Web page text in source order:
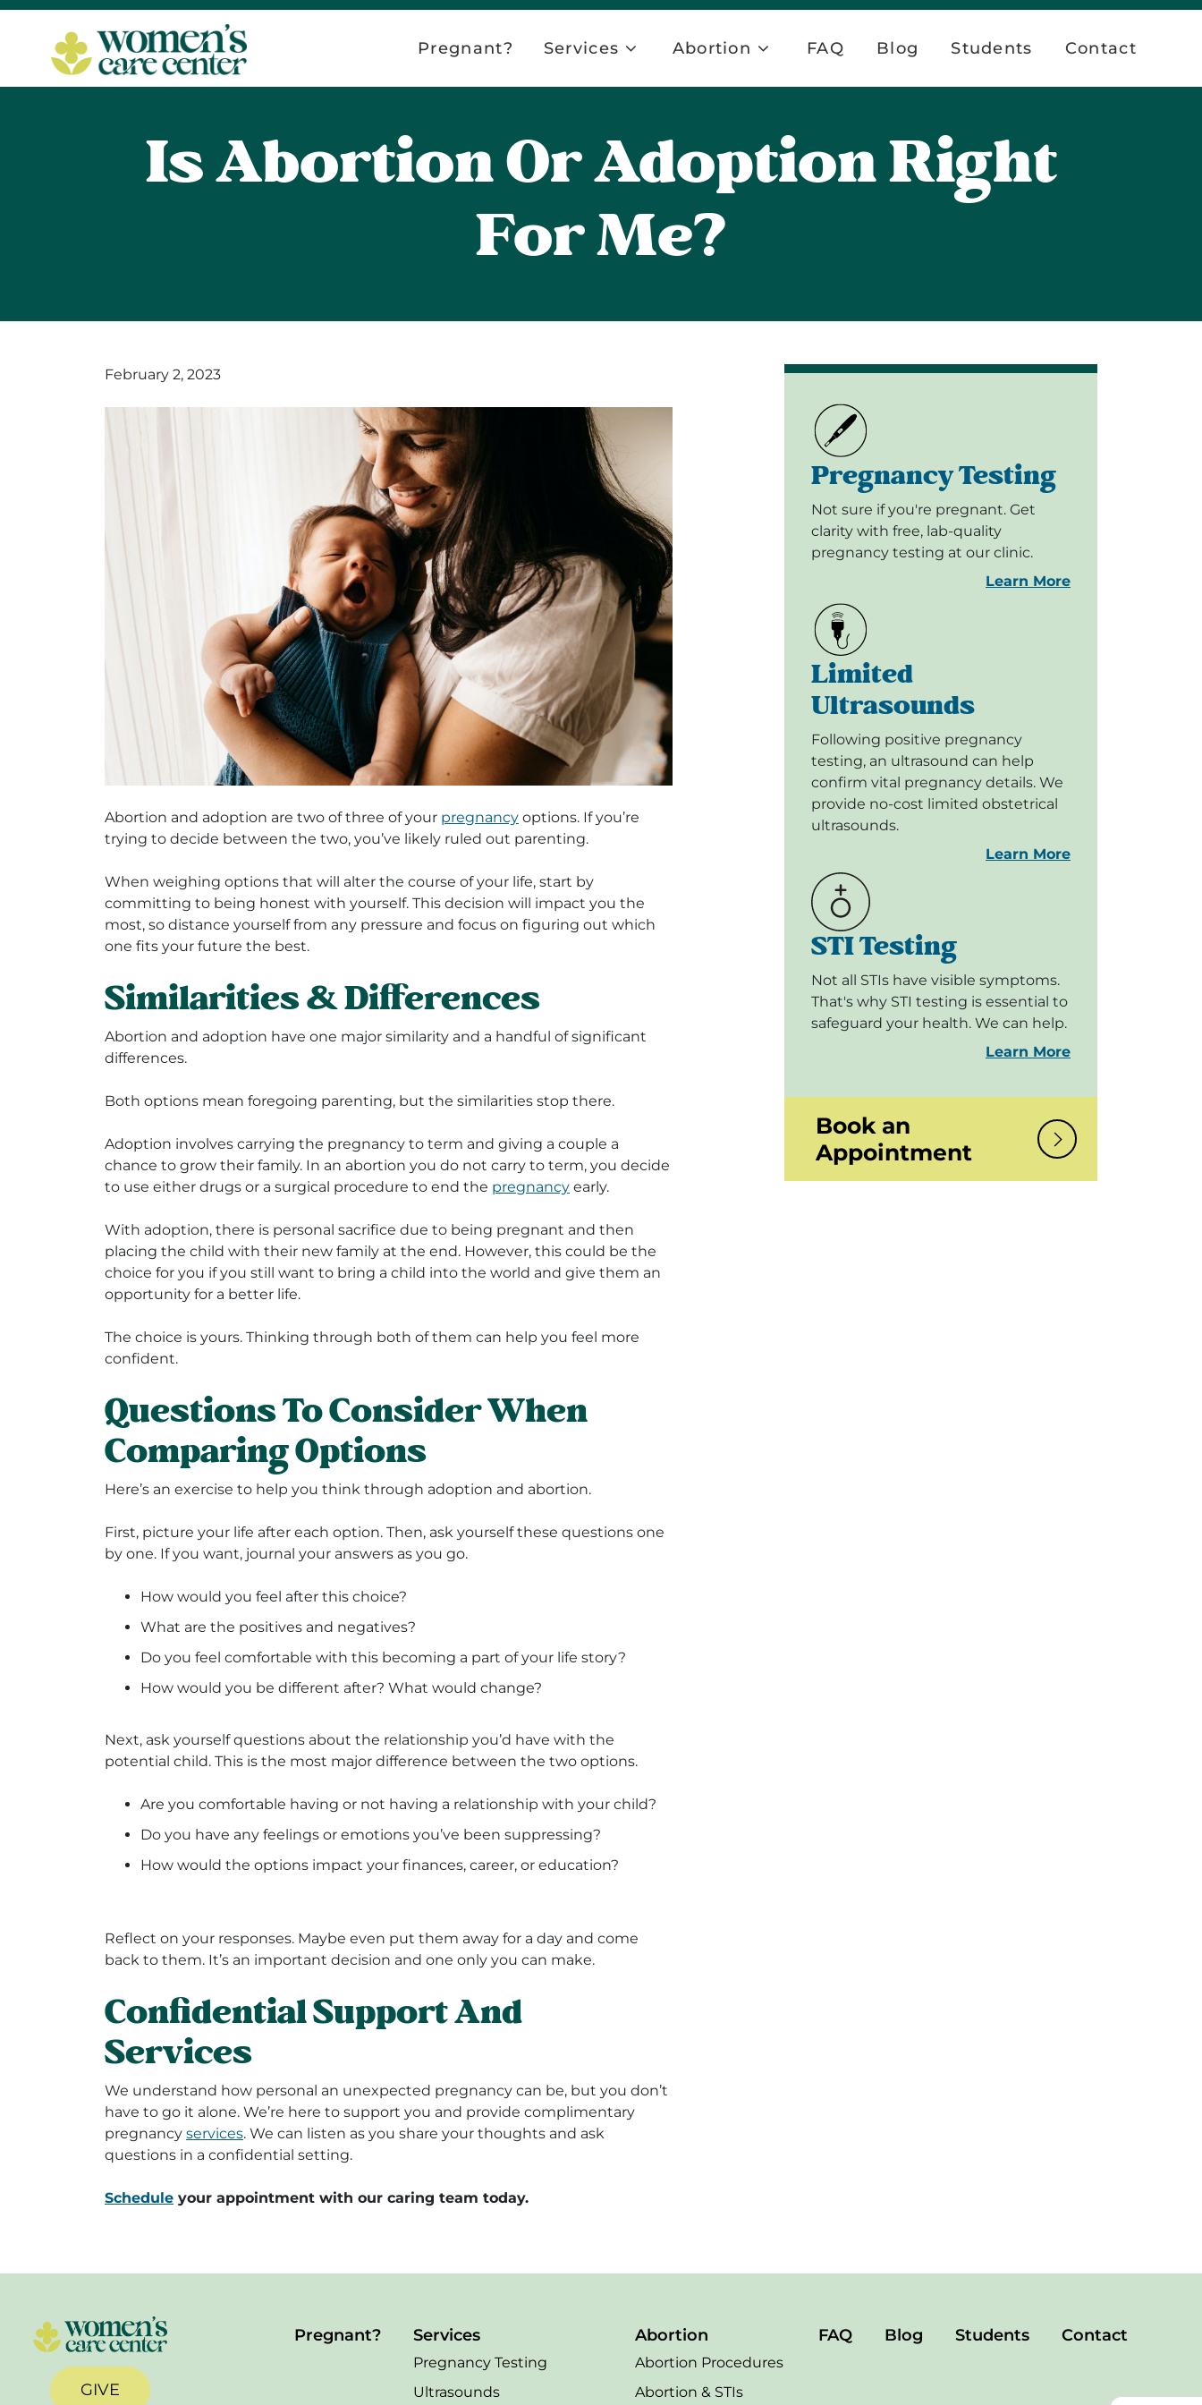
Pregnant? Services Abortion FAQ Blog Students Contact
Is Abortion Or Adoption Right
For Me?
February 2, 2023
Abortion and adoption are two of three of your pregnancy options. If you’re
trying to decide between the two, you’ve likely ruled out parenting.
When weighing options that will alter the course of your life, start by
committing to being honest with yourself. This decision will impact you the
most, so distance yourself from any pressure and focus on figuring out which
one fits your future the best.
Similarities & Differences
Abortion and adoption have one major similarity and a handful of significant
differences.
Both options mean foregoing parenting, but the similarities stop there.
Adoption involves carrying the pregnancy to term and giving a couple a
chance to grow their family. In an abortion you do not carry to term, you decide
to use either drugs or a surgical procedure to end the pregnancy early.
With adoption, there is personal sacrifice due to being pregnant and then
placing the child with their new family at the end. However, this could be the
choice for you if you still want to bring a child into the world and give them an
opportunity for a better life.
The choice is yours. Thinking through both of them can help you feel more
confident.
Questions To Consider When
Comparing Options
Here’s an exercise to help you think through adoption and abortion.
First, picture your life after each option. Then, ask yourself these questions one
by one. If you want, journal your answers as you go.
How would you feel after this choice?
What are the positives and negatives?
Do you feel comfortable with this becoming a part of your life story?
How would you be different after? What would change?
Next, ask yourself questions about the relationship you’d have with the
potential child. This is the most major difference between the two options.
Are you comfortable having or not having a relationship with your child?
Do you have any feelings or emotions you’ve been suppressing?
How would the options impact your finances, career, or education?
Reflect on your responses. Maybe even put them away for a day and come
back to them. It’s an important decision and one only you can make.
Confidential Support And
Services
We understand how personal an unexpected pregnancy can be, but you don’t
have to go it alone. We’re here to support you and provide complimentary
pregnancy services. We can listen as you share your thoughts and ask
questions in a confidential setting.
Schedule your appointment with our caring team today.
Pregnancy Testing
Not sure if you're pregnant. Get
clarity with free, lab-quality
pregnancy testing at our clinic.
Learn More
Limited
Ultrasounds
Following positive pregnancy
testing, an ultrasound can help
confirm vital pregnancy details. We
provide no-cost limited obstetrical
ultrasounds.
Learn More
STI Testing
Not all STIs have visible symptoms.
That's why STI testing is essential to
safeguard your health. We can help.
Learn More
Book an
Appointment
GIVE
Pregnant? Services
Pregnancy Testing
Ultrasounds
Abortion
Abortion Procedures
Abortion & STIs
FAQ Blog Students Contact